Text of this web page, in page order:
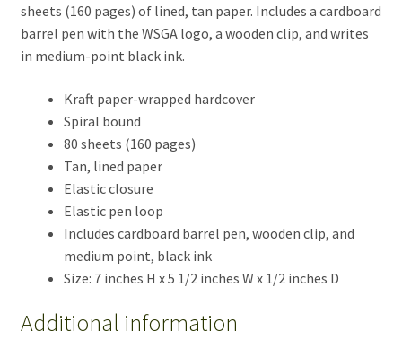
sheets (160 pages) of lined, tan paper. Includes a cardboard
barrel pen with the WSGA logo, a wooden clip, and writes
in medium-point black ink.
Kraft paper-wrapped hardcover
Spiral bound
80 sheets (160 pages)
Tan, lined paper
Elastic closure
Elastic pen loop
Includes cardboard barrel pen, wooden clip, and
medium point, black ink
Size: 7 inches H x 5 1/2 inches W x 1/2 inches D
Additional information